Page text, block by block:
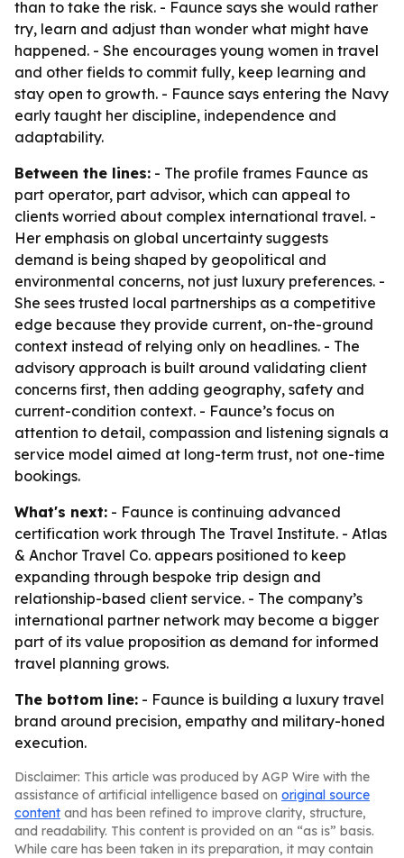
than to take the risk. - Faunce says she would rather
try, learn and adjust than wonder what might have
happened. - She encourages young women in travel
and other fields to commit fully, keep learning and
stay open to growth. - Faunce says entering the Navy
early taught her discipline, independence and
adaptability.
Between the lines: - The profile frames Faunce as
part operator, part advisor, which can appeal to
clients worried about complex international travel. -
Her emphasis on global uncertainty suggests
demand is being shaped by geopolitical and
environmental concerns, not just luxury preferences. -
She sees trusted local partnerships as a competitive
edge because they provide current, on-the-ground
context instead of relying only on headlines. - The
advisory approach is built around validating client
concerns first, then adding geography, safety and
current-condition context. - Faunce’s focus on
attention to detail, compassion and listening signals a
service model aimed at long-term trust, not one-time
bookings.
What's next: - Faunce is continuing advanced
certification work through The Travel Institute. - Atlas
& Anchor Travel Co. appears positioned to keep
expanding through bespoke trip design and
relationship-based client service. - The company’s
international partner network may become a bigger
part of its value proposition as demand for informed
travel planning grows.
The bottom line: - Faunce is building a luxury travel
brand around precision, empathy and military-honed
execution.
Disclaimer: This article was produced by AGP Wire with the
assistance of artificial intelligence based on original source
content and has been refined to improve clarity, structure,
and readability. This content is provided on an “as is” basis.
While care has been taken in its preparation, it may contain